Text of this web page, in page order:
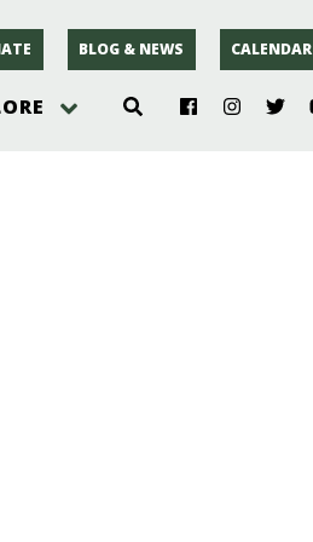
BLOG & NEWS CALENDAR